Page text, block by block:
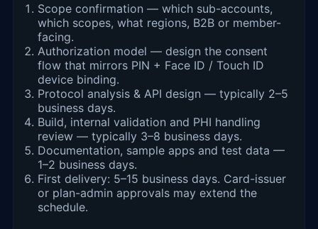
Scope confirmation — which sub-accounts,
which scopes, what regions, B2B or member-
facing.
Authorization model — design the consent
flow that mirrors PIN + Face ID / Touch ID
device binding.
Protocol analysis & API design — typically 2–5
business days.
Build, internal validation and PHI handling
review — typically 3–8 business days.
Documentation, sample apps and test data —
1–2 business days.
First delivery: 5–15 business days. Card-issuer
or plan-admin approvals may extend the
schedule.